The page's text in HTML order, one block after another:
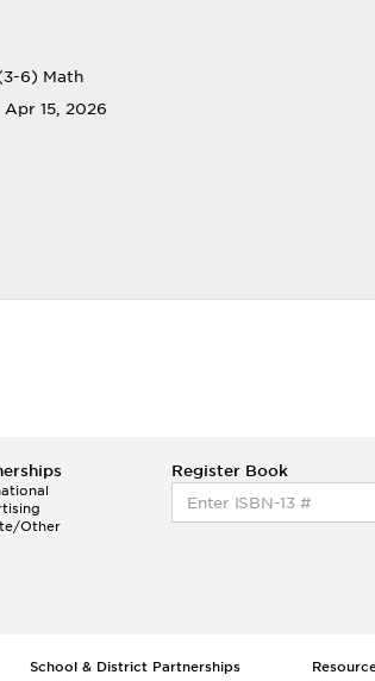
6) Math
Apr 15, 2026
Other
Register Book
School & District Partnerships